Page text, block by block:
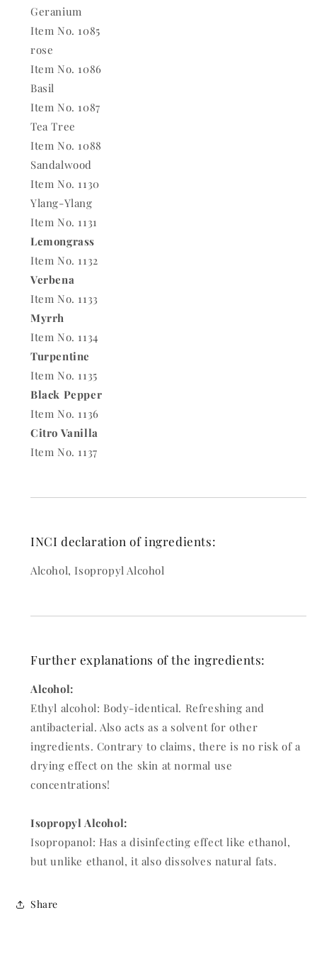
Geranium
Item No. 1085
rose
Item No. 1086
Basil
Item No. 1087
Tea Tree
Item No. 1088
Sandalwood
Item No. 1130
Ylang-Ylang
Item No. 1131
Lemongrass
Item No. 1132
Verbena
Item No. 1133
Myrrh
Item No. 1134
Turpentine
Item No. 1135
Black Pepper
Item No. 1136
Citro Vanilla
Item No. 1137
INCI declaration of ingredients:
Alcohol, Isopropyl Alcohol
Further explanations of the ingredients:
Alcohol:
Ethyl alcohol: Body-identical. Refreshing and
antibacterial. Also acts as a solvent for other
ingredients. Contrary to claims, there is no risk of a
drying effect on the skin at normal use
concentrations!
Isopropyl Alcohol:
Isopropanol: Has a disinfecting effect like ethanol,
but unlike ethanol, it also dissolves natural fats.
Share